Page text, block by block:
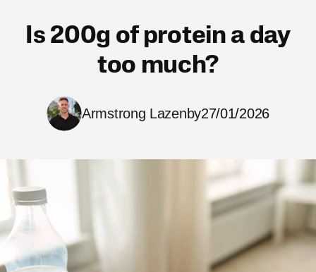
Is 200g of protein a day
too much?
Armstrong Lazenby27/01/2026